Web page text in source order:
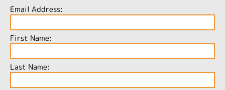
Email Address:
First Name:
Last Name: